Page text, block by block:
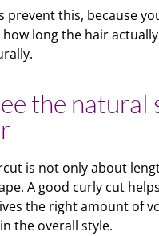
prevent this, because
long the hair
the natural
is not only about
A good curly cut
the right amount of
the overall style.